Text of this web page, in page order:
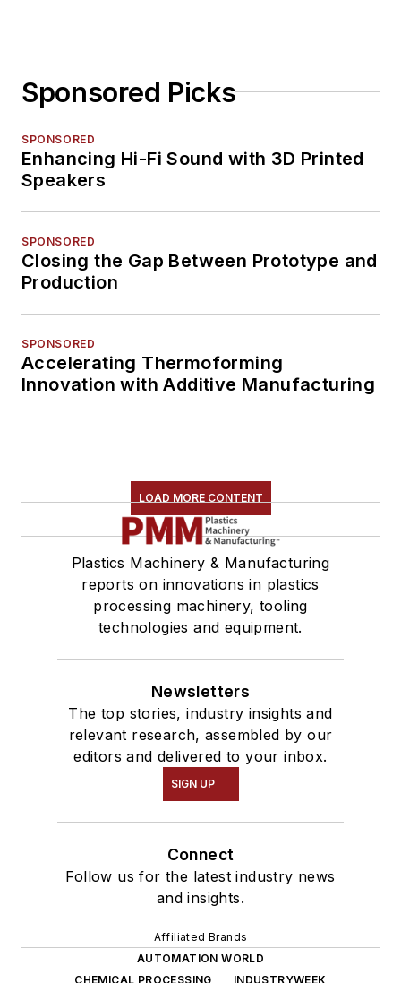
Sponsored Picks
SPONSORED
Enhancing Hi-Fi Sound with 3D Printed
Speakers
SPONSORED
Closing the Gap Between Prototype and
Production
SPONSORED
Accelerating Thermoforming
Innovation with Additive Manufacturing
LOAD MORE CONTENT
Plastics Machinery & Manufacturing
reports on innovations in plastics
processing machinery, tooling
technologies and equipment.
Newsletters
The top stories, industry insights and
relevant research, assembled by our
editors and delivered to your inbox.
SIGN UP
Connect
Follow us for the latest industry news
and insights.
Affiliated Brands
AUTOMATION WORLD
CHEMICAL PROCESSING
INDUSTRYWEEK